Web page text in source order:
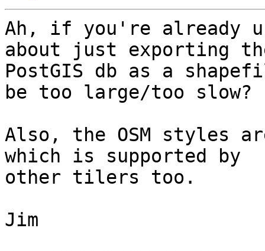
Ah, if you're already
about just exporting
PostGIS db as a
be too large/too slow?
Also, the OSM styles
which is supported by
other tilers too.
Jim